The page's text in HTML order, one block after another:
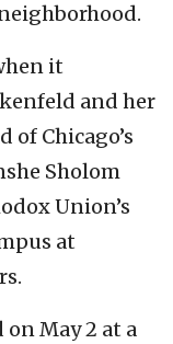
it
and her
of Chicago’s
Sholom
Union’s
at
May 2 at a